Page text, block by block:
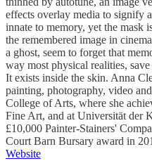
effects overlay media to signify
innate to memory, yet the mask
the remembered image in
a ghost, seem to forget that
way most physical realities,
It exists inside the skin. Anna
painting, photography, video
College of Arts, where she
Fine Art, and at Universität der
£10,000 Painter-Stainers'
Court Barn Bursary award in
Website